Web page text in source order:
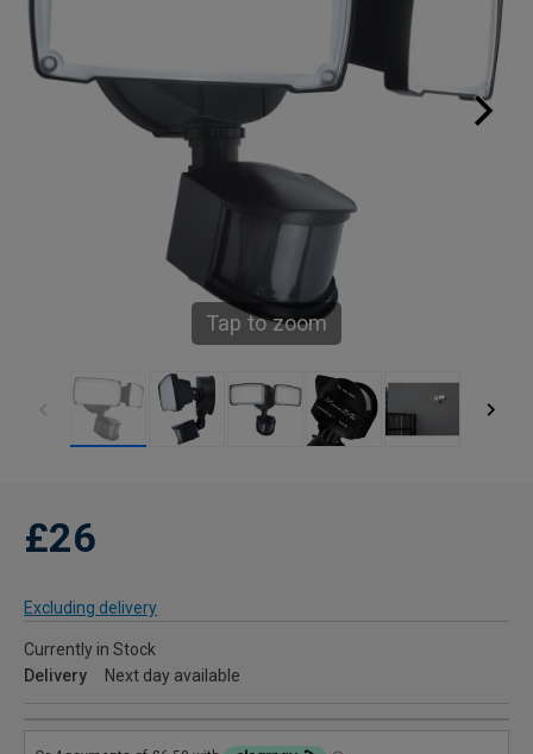
Tap to zoom
£26
Excluding delivery
Currently in Stock
Delivery
Next day available